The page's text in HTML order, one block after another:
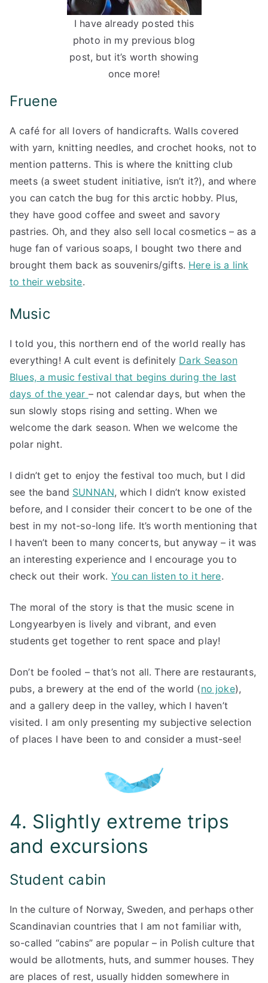
I have already posted this
photo in my previous blog
post, but it’s worth showing
once more!
Fruene
A café for all lovers of handicrafts. Walls covered
with yarn, knitting needles, and crochet hooks, not to
mention patterns. This is where the knitting club
meets (a sweet student initiative, isn’t it?), and where
you can catch the bug for this arctic hobby. Plus,
they have good coffee and sweet and savory
pastries. Oh, and they also sell local cosmetics – as a
huge fan of various soaps, I bought two there and
brought them back as souvenirs/gifts. Here is a link
to their website.
Music
I told you, this northern end of the world really has
everything! A cult event is definitely Dark Season
Blues, a music festival that begins during the last
days of the year – not calendar days, but when the
sun slowly stops rising and setting. When we
welcome the dark season. When we welcome the
polar night.
I didn’t get to enjoy the festival too much, but I did
see the band SUNNAN, which I didn’t know existed
before, and I consider their concert to be one of the
best in my not-so-long life. It’s worth mentioning that
I haven’t been to many concerts, but anyway – it was
an interesting experience and I encourage you to
check out their work. You can listen to it here.
The moral of the story is that the music scene in
Longyearbyen is lively and vibrant, and even
students get together to rent space and play!
Don’t be fooled – that’s not all. There are restaurants,
pubs, a brewery at the end of the world (no joke),
and a gallery deep in the valley, which I haven’t
visited. I am only presenting my subjective selection
of places I have been to and consider a must-see!
4. Slightly extreme trips
and excursions
Student cabin
In the culture of Norway, Sweden, and perhaps other
Scandinavian countries that I am not familiar with,
so-called “cabins” are popular – in Polish culture that
would be allotments, huts, and summer houses. They
are places of rest, usually hidden somewhere in